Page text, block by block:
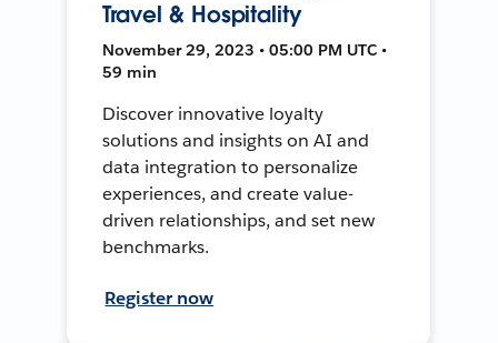
Travel & Hospitality
November 29, 2023 • 05:00 PM UTC •
59 min
Discover innovative loyalty
solutions and insights on AI and
data integration to personalize
experiences, and create value-
driven relationships, and set new
benchmarks.
Register now